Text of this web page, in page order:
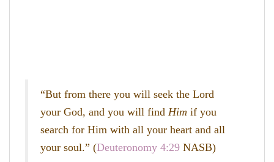
“But from there you will seek the Lord
your God, and you will find Him if you
search for Him with all your heart and all
your soul.” (Deuteronomy 4:29 NASB)